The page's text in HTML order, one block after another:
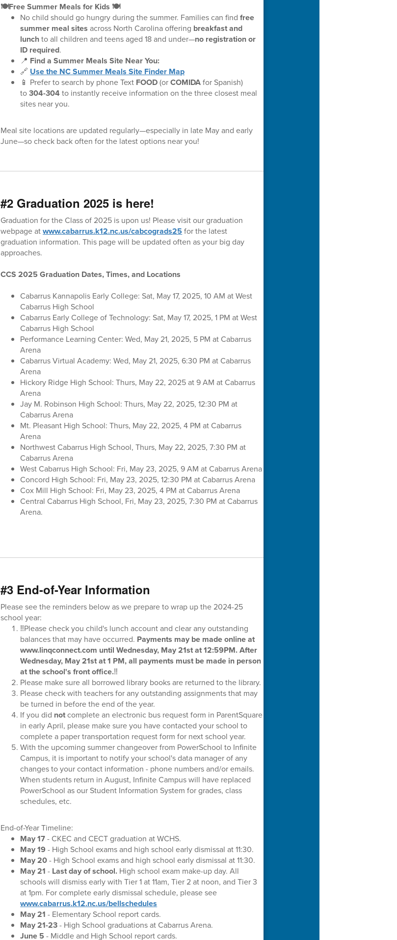
🍽️Free Summer Meals for Kids 🍽️
No child should go hungry during the summer. Families can findfree
summer meal sites across North Carolina offering breakfast and
lunchto all children and teens aged 18 and under—no registration or
ID required.
📍 Find a Summer Meals Site Near You:
🔗 Use the NC Summer Meals Site Finder Map
📱 Prefer to search by phone Text FOOD(orCOMIDAfor Spanish)
to304-304 to instantly receive information on the three closest meal
sites near you.
Meal site locations are updated regularly—especially in late May and early
June—so check back often for the latest options near you!
#2 Graduation 2025 is here!
Graduation for the Class of 2025 is upon us! Please visit our graduation
webpage atwww.cabarrus.k12.nc.us/cabcograds25 for the latest
graduation information. This page will be updated often as your big day
approaches.
CCS 2025 Graduation Dates, Times, and Locations
Cabarrus Kannapolis Early College: Sat, May 17, 2025, 10 AM at West
Cabarrus High School
Cabarrus Early College of Technology: Sat, May 17, 2025, 1 PM at West
Cabarrus High School
Performance Learning Center: Wed, May 21, 2025, 5 PM at Cabarrus
Arena
Cabarrus Virtual Academy: Wed, May 21, 2025, 6:30 PM at Cabarrus
Arena
Hickory Ridge High School: Thurs, May 22, 2025 at 9 AM at Cabarrus
Arena
Jay M. Robinson High School: Thurs, May 22, 2025, 12:30 PM at
Cabarrus Arena
Mt. Pleasant High School: Thurs, May 22, 2025, 4 PM at Cabarrus
Arena
Northwest Cabarrus High School, Thurs, May 22, 2025, 7:30 PM at
Cabarrus Arena
West Cabarrus High School: Fri, May 23, 2025, 9 AM at Cabarrus Arena
Concord High School: Fri, May 23, 2025, 12:30 PM at Cabarrus Arena
Cox Mill High School: Fri, May 23, 2025, 4 PM at Cabarrus Arena
Central Cabarrus High School, Fri, May 23, 2025, 7:30 PM at Cabarrus
Arena.
#3 End-of-Year Information
Please see the reminders below as we prepare to wrap up the 2024-25
school year:
‼️Please check you child's lunch account and clear any outstanding
balances that may have occurred. Payments may be made online at
www.linqconnect.com until Wednesday, May 21st at 12:59PM. After
Wednesday, May 21st at 1 PM, all payments must be made in person
at the school's front office.‼️
Please make sure all borrowed library books are returned to the library.
Please check with teachers for any outstanding assignments that may
be turned in before the end of the year.
If you did notcomplete an electronic bus request form in ParentSquare
in early April, please make sure you have contacted your school to
complete a paper transportation request form for next school year.
With the upcoming summer changeover from PowerSchool to Infinite
Campus, it is important to notify your school's data manager of any
changes to your contact information - phone numbers and/or emails.
When students return in August, Infinite Campus will have replaced
PowerSchool as our Student Information System for grades, class
schedules, etc.
End-of-Year Timeline:
May 17- CKEC and CECT graduation at WCHS.
May 19 - High School exams and high school early dismissal at 11:30.
May 20- High School exams and high school early dismissal at 11:30.
May 21 - Last day of school. High school exam make-up day. All
schools will dismiss early with Tier 1 at 11am, Tier 2 at noon, and Tier 3
at 1pm. For complete early dismissal schedule, please see
www.cabarrus.k12.nc.us/bellschedules
May 21 - Elementary School report cards.
May 21-23- High School graduations at Cabarrus Arena.
June 5 - Middle and High School report cards.